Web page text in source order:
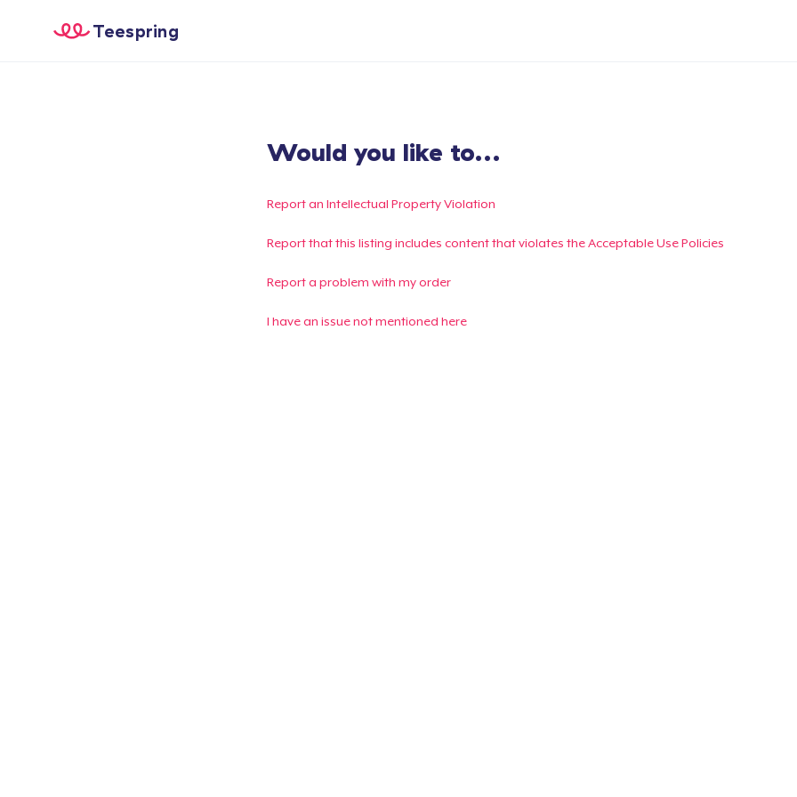
Teespring
Would you like to...
Report an Intellectual Property Violation
Report that this listing includes content that violates the Acceptable Use Policies
Report a problem with my order
I have an issue not mentioned here